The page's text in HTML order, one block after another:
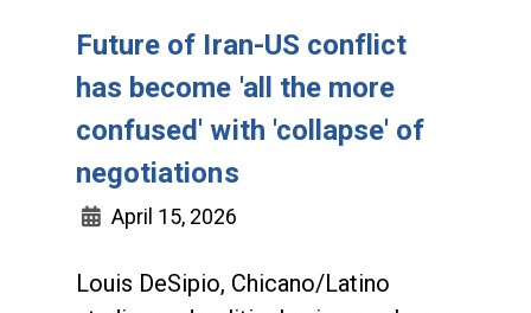
Future of Iran-US conflict
has become 'all the more
confused' with 'collapse' of
negotiations
April 15, 2026
Louis DeSipio, Chicano/Latino